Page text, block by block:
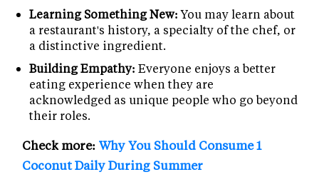
Learning Something New:You may learn about
a restaurant's history, a specialty of the chef, or
a distinctive ingredient.
Building Empathy: Everyone enjoys a better
eating experience when they are
acknowledged as unique people who go beyond
their roles.
Check more: Why You Should Consume 1
Coconut Daily During Summer